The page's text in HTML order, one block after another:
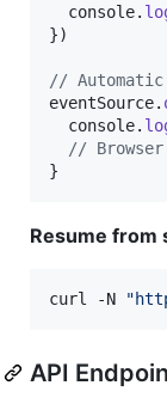
console.
})
// Automatic
eventSource.
console.
//
}
Resume from
curl -N "
API